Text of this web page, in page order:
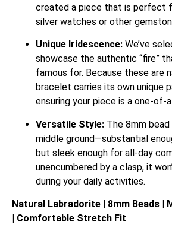
created a piece that is perfect
silver watches or other
Unique Iridescence: We’ve
showcase the authentic “fire”
famous for. Because these are
bracelet carries its own unique
ensuring your piece is a one-of-
Versatile Style: The 8mm
middle ground—substantial
but sleek enough for all-day
unencumbered by a clasp, it
during your daily activities.
Natural Labradorite | 8mm Beads |
| Comfortable Stretch Fit